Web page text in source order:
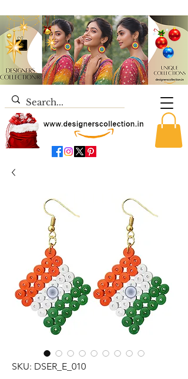
SKU: DSER_E_010